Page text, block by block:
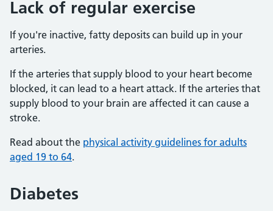
Lack of regular exercise
If you're inactive, fatty deposits can build up in your
arteries.
If the arteries that supply blood to your heart become
blocked, it can lead to a heart attack. If the arteries that
supply blood to your brain are affected it can cause a
stroke.
Read about the physical activity guidelines for adults
aged 19 to 64.
Diabetes